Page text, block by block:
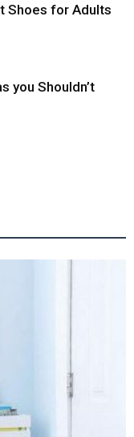
Shoes for Adults
you Shouldn’t